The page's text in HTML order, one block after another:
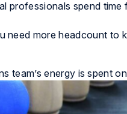
professionals spend
need more headcount to
team’s energy is spent